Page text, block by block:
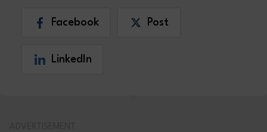
Facebook Post
LinkedIn